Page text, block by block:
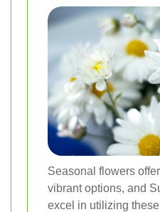
Seasonal flowers
vibrant options, and
excel in utilizing